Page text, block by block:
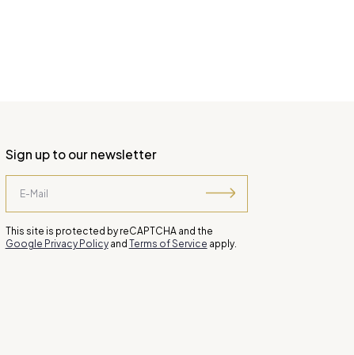
Sign up to our newsletter
This site is protected by reCAPTCHA and the
Google Privacy Policyand Terms of Service apply.